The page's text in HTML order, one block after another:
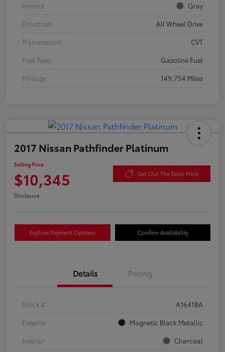
Interior
Gray
Drivetrain
All Wheel Drive
Transmission
CVT
Fuel Type
Gasoline Fuel
Mileage
149,754 Miles
2017 Nissan Pathfinder Platinum
Selling Price
$10,345 Get Out The Door Price
Disclosure
Explore Payment Options Confirm Availability
Details Pricing
Stock #
A16418A
Exterior
Magnetic Black Metallic
Interior
Charcoal